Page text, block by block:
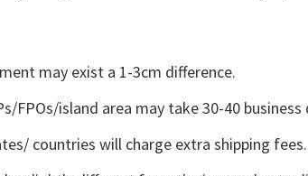
may exist a 1-3cm difference.
FPOs/island area may take 30-40 business
countries will charge extra shipping fees.